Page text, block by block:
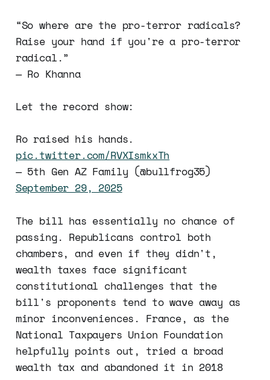
“So where are the pro-terror radicals?
Raise your hand if you're a pro-terror
radical.”
— Ro Khanna
Let the record show:
Ro raised his hands.
pic.twitter.com/RVXIsmkxTh
— 5th Gen AZ Family (@bullfrog35)
September 29, 2025
The bill has essentially no chance of
passing. Republicans control both
chambers, and even if they didn't,
wealth taxes face significant
constitutional challenges that the
bill's proponents tend to wave away as
minor inconveniences. France, as the
National Taxpayers Union Foundation
helpfully points out, tried a broad
wealth tax and abandoned it in 2018